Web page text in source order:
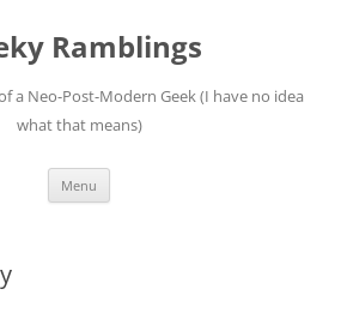
Ramblings
a Neo-Post-Modern Geek (I have no idea
what that means)
Menu